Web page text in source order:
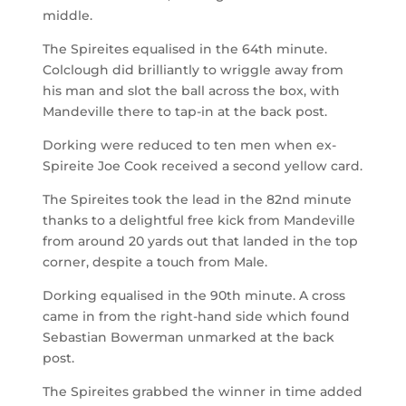
middle.
The Spireites equalised in the 64th minute.
Colclough did brilliantly to wriggle away from
his man and slot the ball across the box, with
Mandeville there to tap-in at the back post.
Dorking were reduced to ten men when ex-
Spireite Joe Cook received a second yellow card.
The Spireites took the lead in the 82nd minute
thanks to a delightful free kick from Mandeville
from around 20 yards out that landed in the top
corner, despite a touch from Male.
Dorking equalised in the 90th minute. A cross
came in from the right-hand side which found
Sebastian Bowerman unmarked at the back
post.
The Spireites grabbed the winner in time added